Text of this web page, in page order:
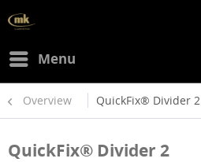
Menu
Overview QuickFix® Divider 2
QuickFix® Divider 2